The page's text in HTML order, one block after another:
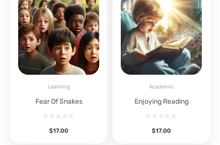
Learning
Fear Of Snakes
$17.00
Academic
Enjoying Reading
$17.00